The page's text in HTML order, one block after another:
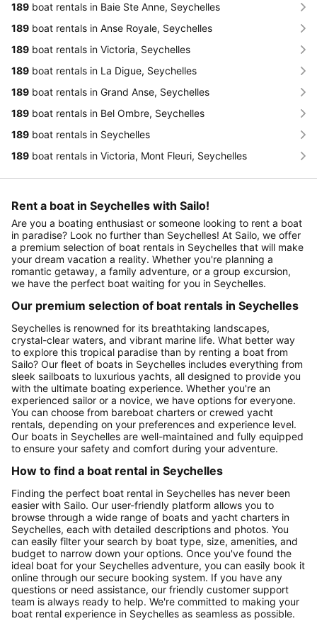
189 boat rentals in Baie Ste Anne, Seychelles
189 boat rentals in Anse Royale, Seychelles
189 boat rentals in Victoria, Seychelles
189 boat rentals in La Digue, Seychelles
189 boat rentals in Grand Anse, Seychelles
189 boat rentals in Bel Ombre, Seychelles
189 boat rentals in Seychelles
189 boat rentals in Victoria, Mont Fleuri, Seychelles
Rent a boat in Seychelles with Sailo!
Are you a boating enthusiast or someone looking to rent a boat
in paradise? Look no further than Seychelles! At Sailo, we offer
a premium selection of boat rentals in Seychelles that will make
your dream vacation a reality. Whether you're planning a
romantic getaway, a family adventure, or a group excursion,
we have the perfect boat waiting for you in Seychelles.
Our premium selection of boat rentals in Seychelles
Seychelles is renowned for its breathtaking landscapes,
crystal-clear waters, and vibrant marine life. What better way
to explore this tropical paradise than by renting a boat from
Sailo? Our fleet of boats in Seychelles includes everything from
sleek sailboats to luxurious yachts, all designed to provide you
with the ultimate boating experience. Whether you're an
experienced sailor or a novice, we have options for everyone.
You can choose from bareboat charters or crewed yacht
rentals, depending on your preferences and experience level.
Our boats in Seychelles are well-maintained and fully equipped
to ensure your safety and comfort during your adventure.
How to find a boat rental in Seychelles
Finding the perfect boat rental in Seychelles has never been
easier with Sailo. Our user-friendly platform allows you to
browse through a wide range of boats and yacht charters in
Seychelles, each with detailed descriptions and photos. You
can easily filter your search by boat type, size, amenities, and
budget to narrow down your options. Once you've found the
ideal boat for your Seychelles adventure, you can easily book it
online through our secure booking system. If you have any
questions or need assistance, our friendly customer support
team is always ready to help. We're committed to making your
boat rental experience in Seychelles as seamless as possible.